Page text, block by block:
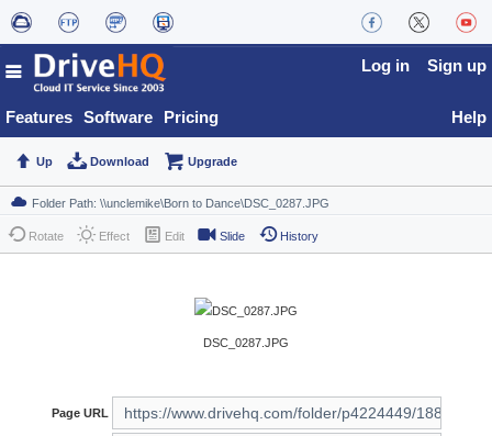
Features Software Pricing
Log in Sign up
Help
Up Download Upgrade
Rotate Effect Edit Slide History
DSC_0287.JPG
Page URL